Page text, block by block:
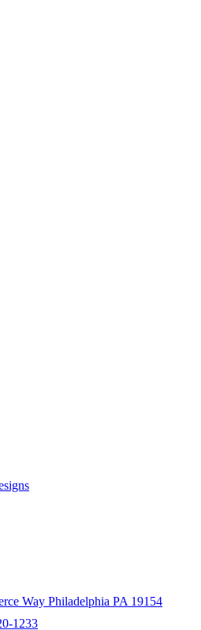
Way Philadelphia PA 19154
1233